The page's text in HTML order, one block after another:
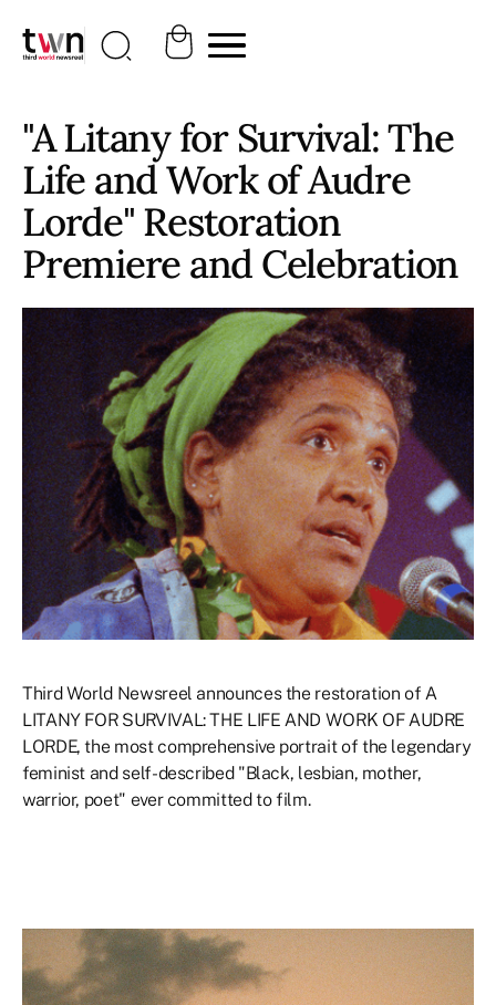
"A Litany for Survival: The
Life and Work of Audre
Lorde" Restoration
Premiere and Celebration
Third World Newsreel announces the restoration of A
LITANY FOR SURVIVAL: THE LIFE AND WORK OF AUDRE
LORDE, the most comprehensive portrait of the legendary
feminist and self-described "Black, lesbian, mother,
warrior, poet" ever committed to film.